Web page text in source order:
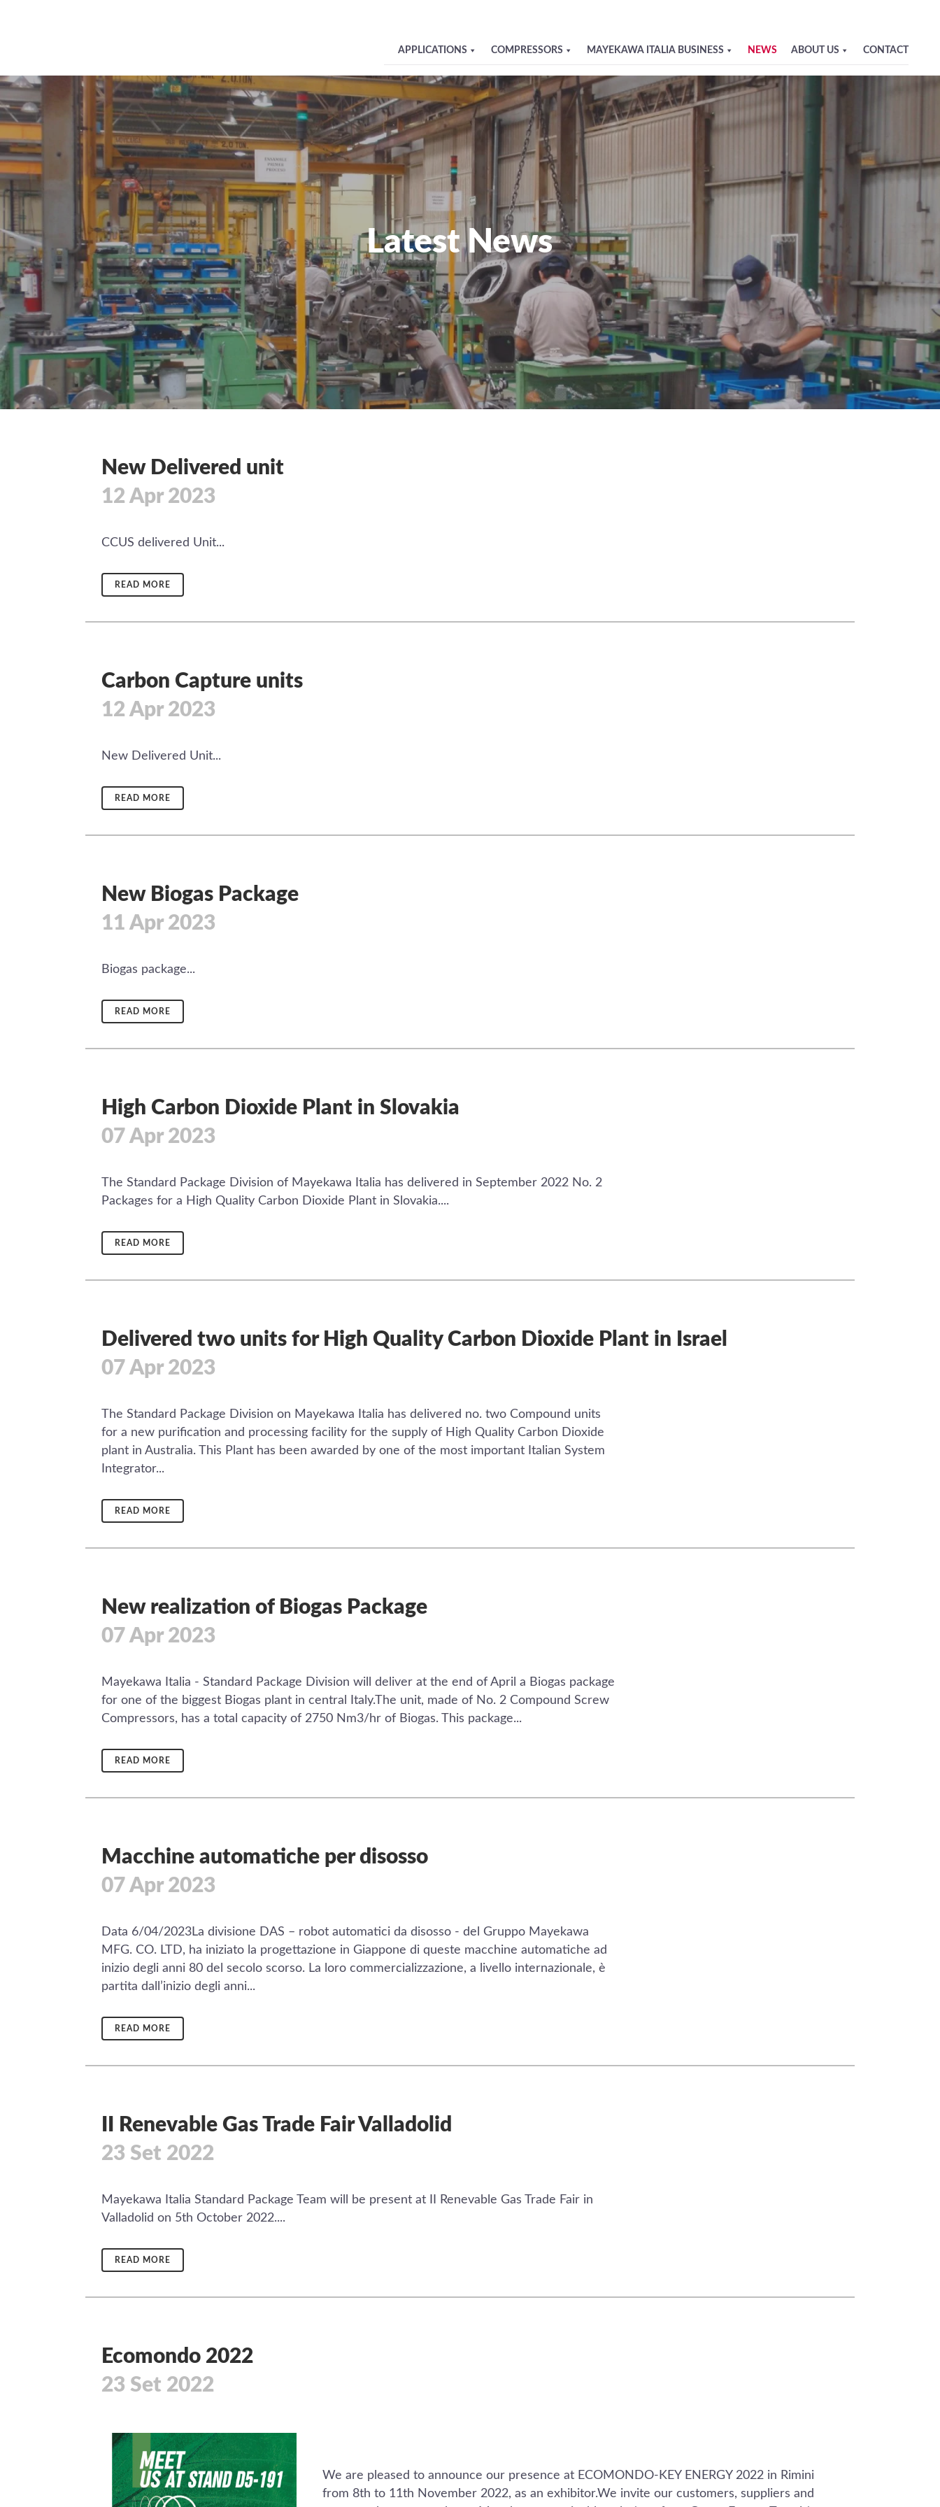
APPLICATIONS COMPRESSORS MAYEKAWA ITALIA BUSINESS NEWS ABOUT US CONTACT
Latest News
12 Apr 2023
New Delivered unit
CCUS delivered Unit...
READ MORE
12 Apr 2023
Carbon Capture units
New Delivered Unit...
READ MORE
11 Apr 2023
New Biogas Package
Biogas package...
READ MORE
07 Apr 2023
High Carbon Dioxide Plant in Slovakia
The Standard Package Division of Mayekawa Italia has delivered in September 2022 No. 2
Packages for a High Quality Carbon Dioxide Plant in Slovakia....
READ MORE
07 Apr 2023
Delivered two units for High Quality Carbon Dioxide Plant in Israel
The Standard Package Division on Mayekawa Italia has delivered no. two Compound units
for a new purification and processing facility for the supply of High Quality Carbon Dioxide
plant in Australia. This Plant has been awarded by one of the most important Italian System
Integrator...
READ MORE
07 Apr 2023
New realization of Biogas Package
Mayekawa Italia - Standard Package Division will deliver at the end of April a Biogas package
for one of the biggest Biogas plant in central Italy.The unit, made of No. 2 Compound Screw
Compressors, has a total capacity of 2750 Nm3/hr of Biogas. This package...
READ MORE
07 Apr 2023
Macchine automatiche per disosso
Data 6/04/2023La divisione DAS – robot automatici da disosso - del Gruppo Mayekawa
MFG. CO. LTD, ha iniziato la progettazione in Giappone di queste macchine automatiche ad
inizio degli anni 80 del secolo scorso. La loro commercializzazione, a livello internazionale, è
partita dall’inizio degli anni...
READ MORE
23 Set 2022
II Renevable Gas Trade Fair Valladolid
Mayekawa Italia Standard Package Team will be present at II Renevable Gas Trade Fair in
Valladolid on 5th October 2022....
READ MORE
23 Set 2022
Ecomondo 2022
We are pleased to announce our presence at ECOMONDO-KEY ENERGY 2022 in Rimini
from 8th to 11th November 2022, as an exhibitor.We invite our customers, suppliers and